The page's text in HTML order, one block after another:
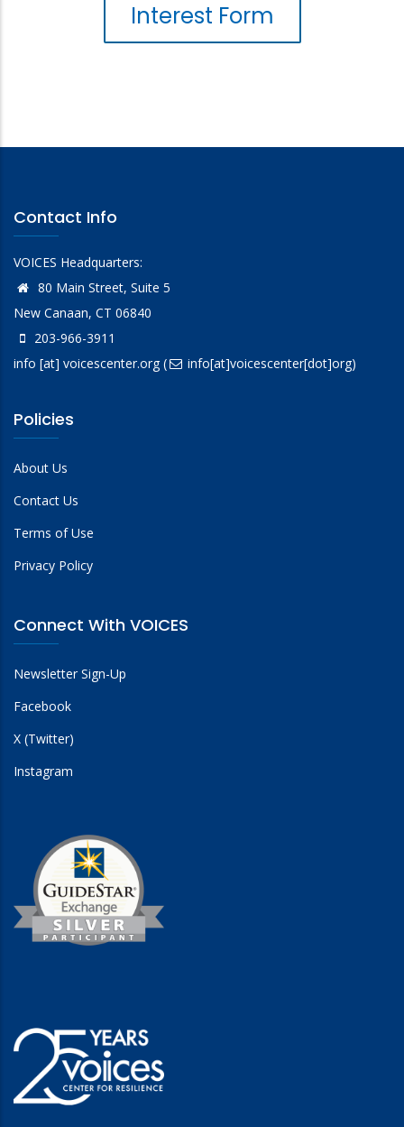
Interest Form
Contact Info
VOICES Headquarters:
80 Main Street, Suite 5
New Canaan, CT 06840
203-966-3911
info [at] voicescenter.org( info[at]voicescenter[dot]org)
Policies
About Us
Contact Us
Terms of Use
Privacy Policy
Connect With VOICES
Newsletter Sign-Up
Facebook
X (Twitter)
Instagram